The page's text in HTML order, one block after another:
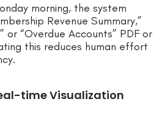
morning, the system
Revenue Summary,”
or “Overdue Accounts” PDF or
this reduces human effort
time Visualization